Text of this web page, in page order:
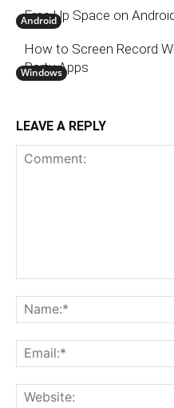
Android
Free Up Space on
Windows
How to Screen Record
Party Apps
LEAVE A REPLY